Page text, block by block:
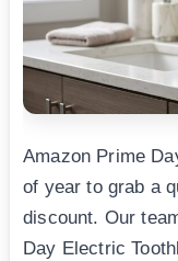
Amazon Prime
of year to grab a
discount. Our
Day Electric